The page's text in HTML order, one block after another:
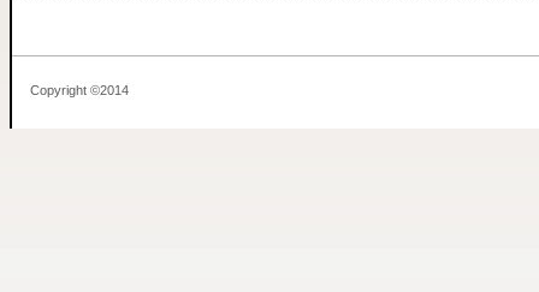
Copyright ©2014